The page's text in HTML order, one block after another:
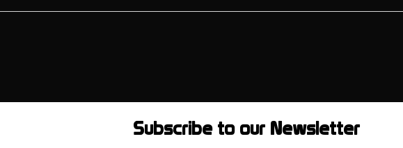
Subscribe to our Newsletter